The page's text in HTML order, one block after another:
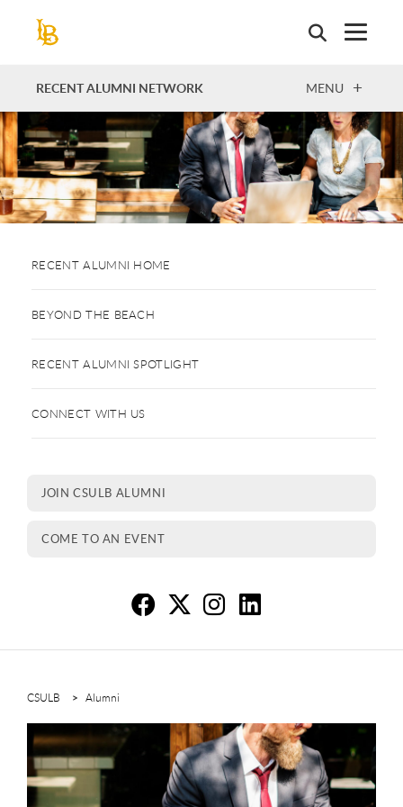
RECENT ALUMNI NETWORK OPEN
MENU
RECENT ALUMNI HOME
BEYOND THE BEACH
RECENT ALUMNI SPOTLIGHT
CONNECT WITH US
JOIN CSULB ALUMNI
COME TO AN EVENT
CSULB Alumni
This is a carousel. Use next and previous buttons to